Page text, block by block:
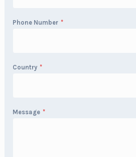
Phone Number *
Country *
Message *